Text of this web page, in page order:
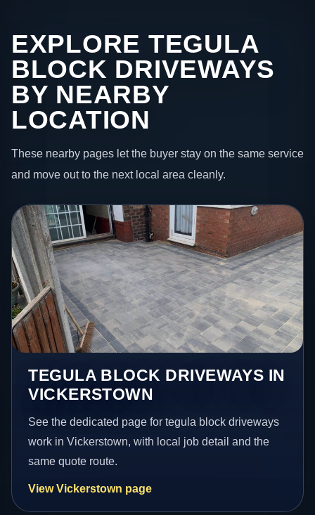
EXPLORE TEGULA
BLOCK DRIVEWAYS
BY NEARBY
LOCATION
These nearby pages let the buyer stay on the same service
and move out to the next local area cleanly.
TEGULA BLOCK DRIVEWAYS IN
VICKERSTOWN
See the dedicated page for tegula block driveways
work in Vickerstown, with local job detail and the
same quote route.
View Vickerstown page